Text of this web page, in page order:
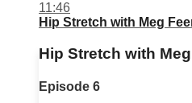
11:46
Hip Stretch with Meg
Hip Stretch with
Episode 6